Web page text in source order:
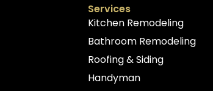
Services
Kitchen Remodeling
Bathroom Remodeling
Roofing & Siding
Handyman